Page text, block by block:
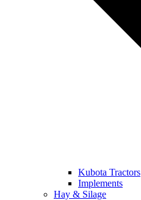
Kubota Tractors
Implements
Hay & Silage